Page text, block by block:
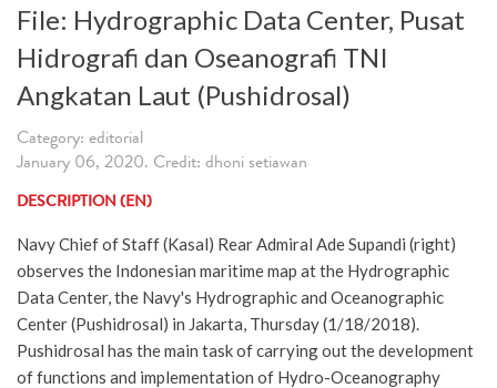
File: Hydrographic Data Center, Pusat
Hidrografi dan Oseanografi TNI
Angkatan Laut (Pushidrosal)
Category: editorial
January 06, 2020. Credit: dhoni setiawan
DESCRIPTION (EN)
Navy Chief of Staff (Kasal) Rear Admiral Ade Supandi (right)
observes the Indonesian maritime map at the Hydrographic
Data Center, the Navy's Hydrographic and Oceanographic
Center (Pushidrosal) in Jakarta, Thursday (1/18/2018).
Pushidrosal has the main task of carrying out the development
of functions and implementation of Hydro-Oceanography